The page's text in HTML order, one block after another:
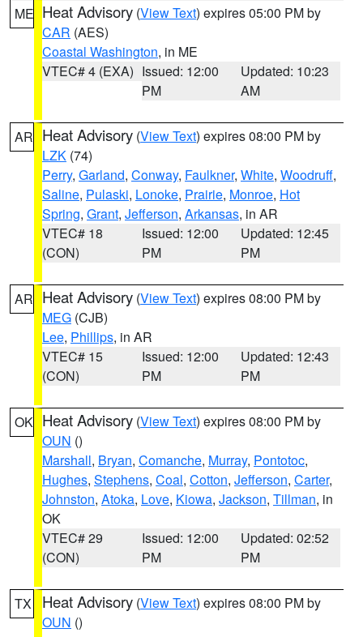
ME Heat Advisory (View Text) expires 05:00 PM by
CAR (AES)
Coastal Washington, in ME
VTEC# 4 (EXA) Issued: 12:00
PM
Updated: 10:23
AM
AR Heat Advisory (View Text) expires 08:00 PM by
LZK (74)
Perry, Garland, Conway, Faulkner, White, Woodruff,
Saline, Pulaski, Lonoke, Prairie, Monroe, Hot
Spring, Grant, Jefferson, Arkansas, in AR
VTEC# 18
(CON)
Issued: 12:00
PM
Updated: 12:45
PM
AR Heat Advisory (View Text) expires 08:00 PM by
MEG (CJB)
Lee, Phillips, in AR
VTEC# 15
(CON)
Issued: 12:00
PM
Updated: 12:43
PM
OK Heat Advisory (View Text) expires 08:00 PM by
OUN ()
Marshall, Bryan, Comanche, Murray, Pontotoc,
Hughes, Stephens, Coal, Cotton, Jefferson, Carter,
Johnston, Atoka, Love, Kiowa, Jackson, Tillman, in
OK
VTEC# 29
(CON)
Issued: 12:00
PM
Updated: 02:52
PM
TX Heat Advisory (View Text) expires 08:00 PM by
OUN ()